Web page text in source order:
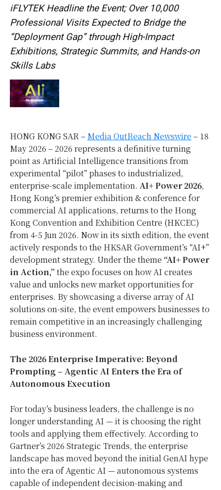
iFLYTEK Headline the Event; Over 10,000
Professional Visits Expected to Bridge the
“Deployment Gap” through High-Impact
Exhibitions, Strategic Summits, and Hands-on
Skills Labs
HONG KONG SAR – Media OutReach Newswire – 18
May 2026 – 2026 represents a definitive turning
point as Artificial Intelligence transitions from
experimental “pilot” phases to industrialized,
enterprise-scale implementation. AI+ Power 2026,
Hong Kong’s premier exhibition & conference for
commercial AI applications, returns to the Hong
Kong Convention and Exhibition Centre (HKCEC)
from 4-5 Jun 2026. Now in its sixth edition, the event
actively responds to the HKSAR Government’s “AI+”
development strategy. Under the theme “AI+ Power
in Action,” the expo focuses on how AI creates
value and unlocks new market opportunities for
enterprises. By showcasing a diverse array of AI
solutions on-site, the event empowers businesses to
remain competitive in an increasingly challenging
business environment.
The 2026 Enterprise Imperative: Beyond
Prompting – Agentic AI Enters the Era of
Autonomous Execution
For today’s business leaders, the challenge is no
longer understanding AI — it is choosing the right
tools and applying them effectively. According to
Gartner’s 2026 Strategic Trends, the enterprise
landscape has moved beyond the initial GenAI hype
into the era of Agentic AI — autonomous systems
capable of independent decision-making and